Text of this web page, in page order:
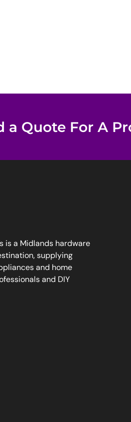
a Quote For A
is a Midlands hardware
supplying
and home
and DIY